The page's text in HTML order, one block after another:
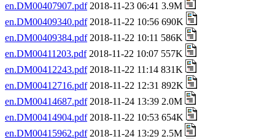
en.DM00407907.pdf2018-11-23 06:41 3.9M
en.DM00409340.pdf2018-11-22 10:56 690K
en.DM00409384.pdf2018-11-22 10:11 586K
en.DM00411203.pdf2018-11-22 10:07 557K
en.DM00412243.pdf2018-11-22 11:14 831K
en.DM00412716.pdf2018-11-22 12:31 892K
en.DM00414687.pdf2018-11-24 13:39 2.0M
en.DM00414904.pdf2018-11-22 10:53 654K
en.DM00415962.pdf2018-11-24 13:29 2.5M